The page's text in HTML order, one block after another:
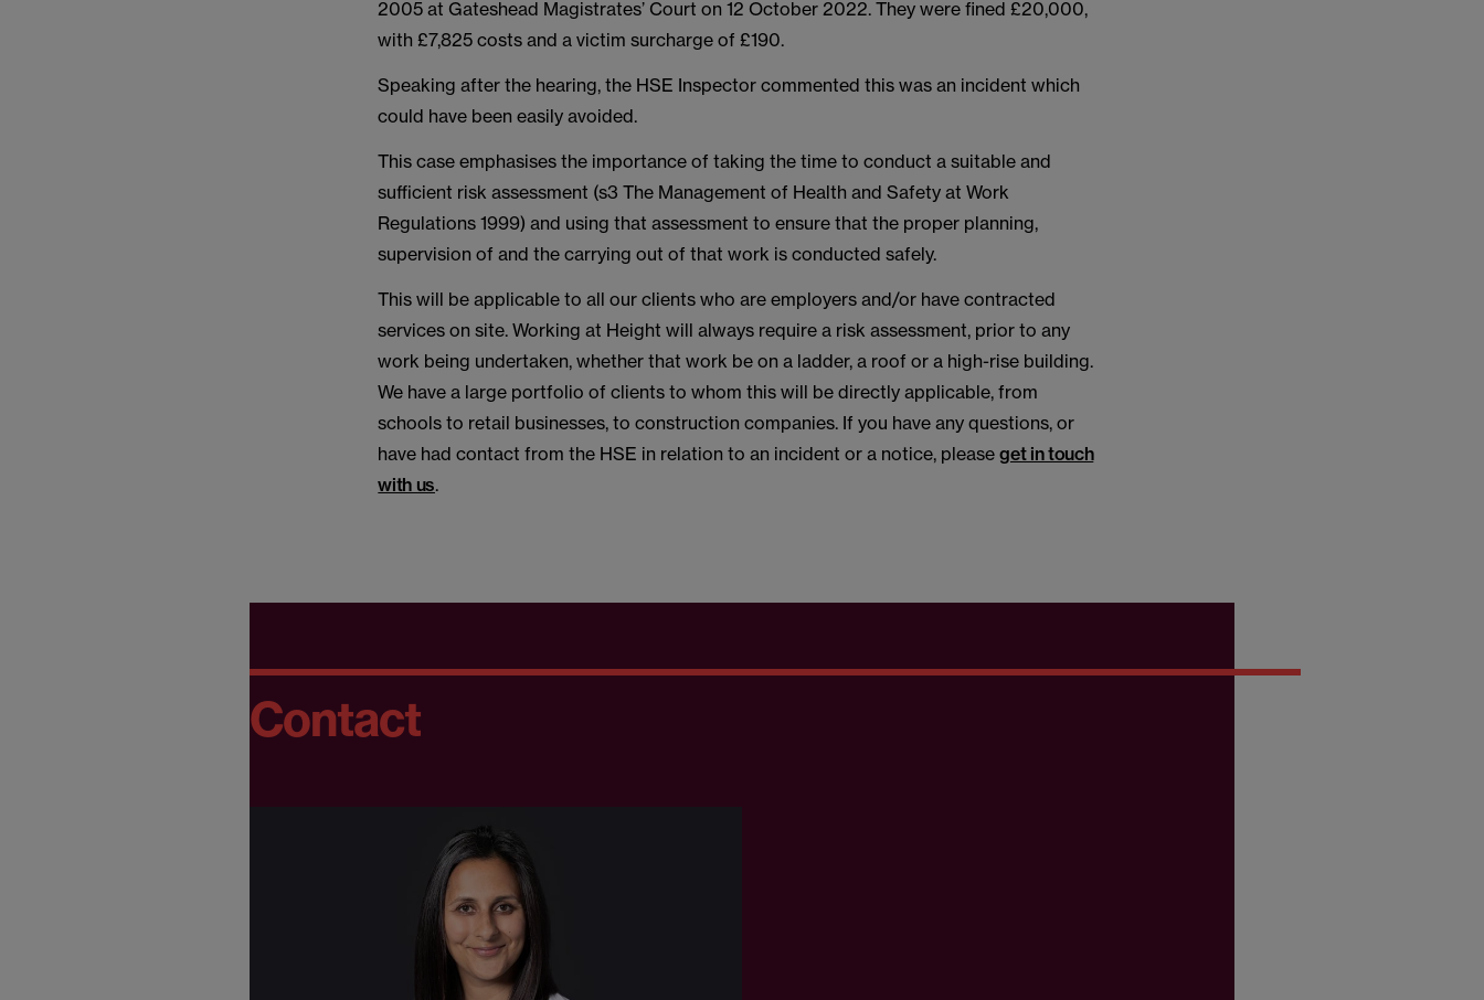
2005 at Gateshead Magistrates’ Court on 12 October 2022. They were fined £20,000,
with £7,825 costs and a victim surcharge of £190.
Speaking after the hearing, the HSE Inspector commented this was an incident which
could have been easily avoided.
This case emphasises the importance of taking the time to conduct a suitable and
sufficient risk assessment (s3 The Management of Health and Safety at Work
Regulations 1999) and using that assessment to ensure that the proper planning,
supervision of and the carrying out of that work is conducted safely.
This will be applicable to all our clients who are employers and/or have contracted
services on site. Working at Height will always require a risk assessment, prior to any
work being undertaken, whether that work be on a ladder, a roof or a high-rise building.
We have a large portfolio of clients to whom this will be directly applicable, from
schools to retail businesses, to construction companies. If you have any questions, or
have had contact from the HSE in relation to an incident or a notice, pleaseget in touch
with us.
Contact